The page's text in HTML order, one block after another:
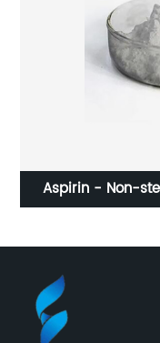
Aspirin - Non-